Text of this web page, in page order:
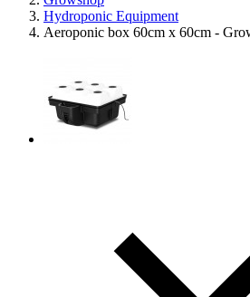
Hydroponic Equipment
Aeroponic box 60cm x 60cm -